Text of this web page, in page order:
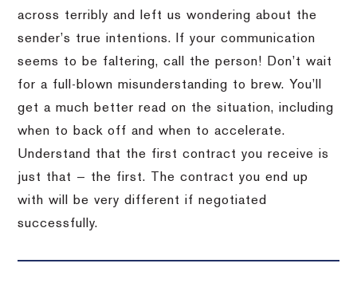
across terribly and left us wondering about the
sender’s true intentions. If your communication
seems to be faltering, call the person! Don’t wait
for a full-blown misunderstanding to brew. You’ll
get a much better read on the situation, including
when to back off and when to accelerate.
Understand that the first contract you receive is
just that — the first. The contract you end up
with will be very different if negotiated
successfully.